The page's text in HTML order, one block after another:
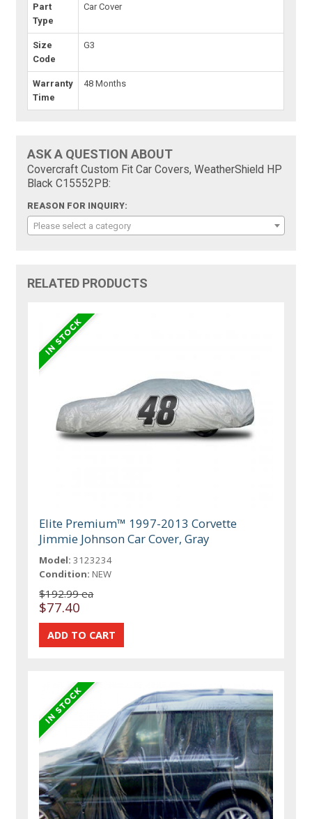
Part
Type
Car Cover
Size
Code
G3
Warranty
Time
48 Months
ASK A QUESTION ABOUT
Covercraft Custom Fit Car Covers, WeatherShield HP
Black C15552PB:
REASON FOR INQUIRY:
Please select a category
RELATED PRODUCTS
Elite Premium™ 1997-2013 Corvette
Jimmie Johnson Car Cover, Gray
Model: 3123234
Condition: NEW
$192.99 ea
$77.40